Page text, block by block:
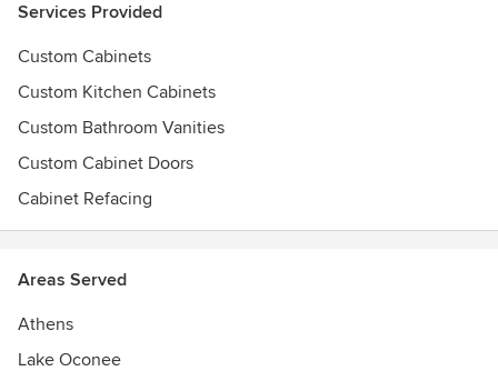
Services Provided
Custom Cabinets
Custom Kitchen Cabinets
Custom Bathroom Vanities
Custom Cabinet Doors
Cabinet Refacing
Areas Served
Athens
Lake Oconee